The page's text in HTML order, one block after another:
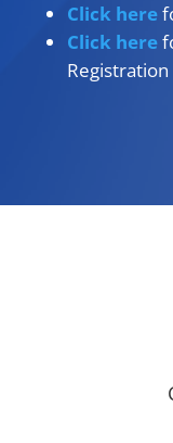
Click here
Click here
Registration